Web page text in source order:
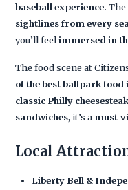
baseball experience. The
sightlines from every
you’ll feelimmersed in
The food scene at
of the best ballpark food
classic Philly
sandwiches, it’s a must-
Local
Liberty Bell &